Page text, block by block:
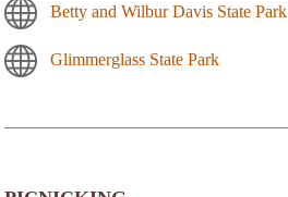
Betty and Wilbur Davis State Park
Glimmerglass State Park